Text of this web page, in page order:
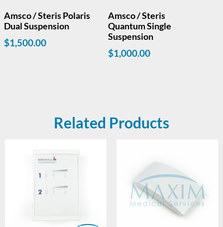
Amsco / Steris Polaris
Dual Suspension
$1,500.00
Amsco / Steris
Quantum Single
Suspension
$1,000.00
Related Products